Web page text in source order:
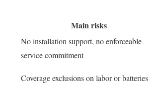
Main risks
No installation support, no enforceable
service commitment
Coverage exclusions on labor or batteries